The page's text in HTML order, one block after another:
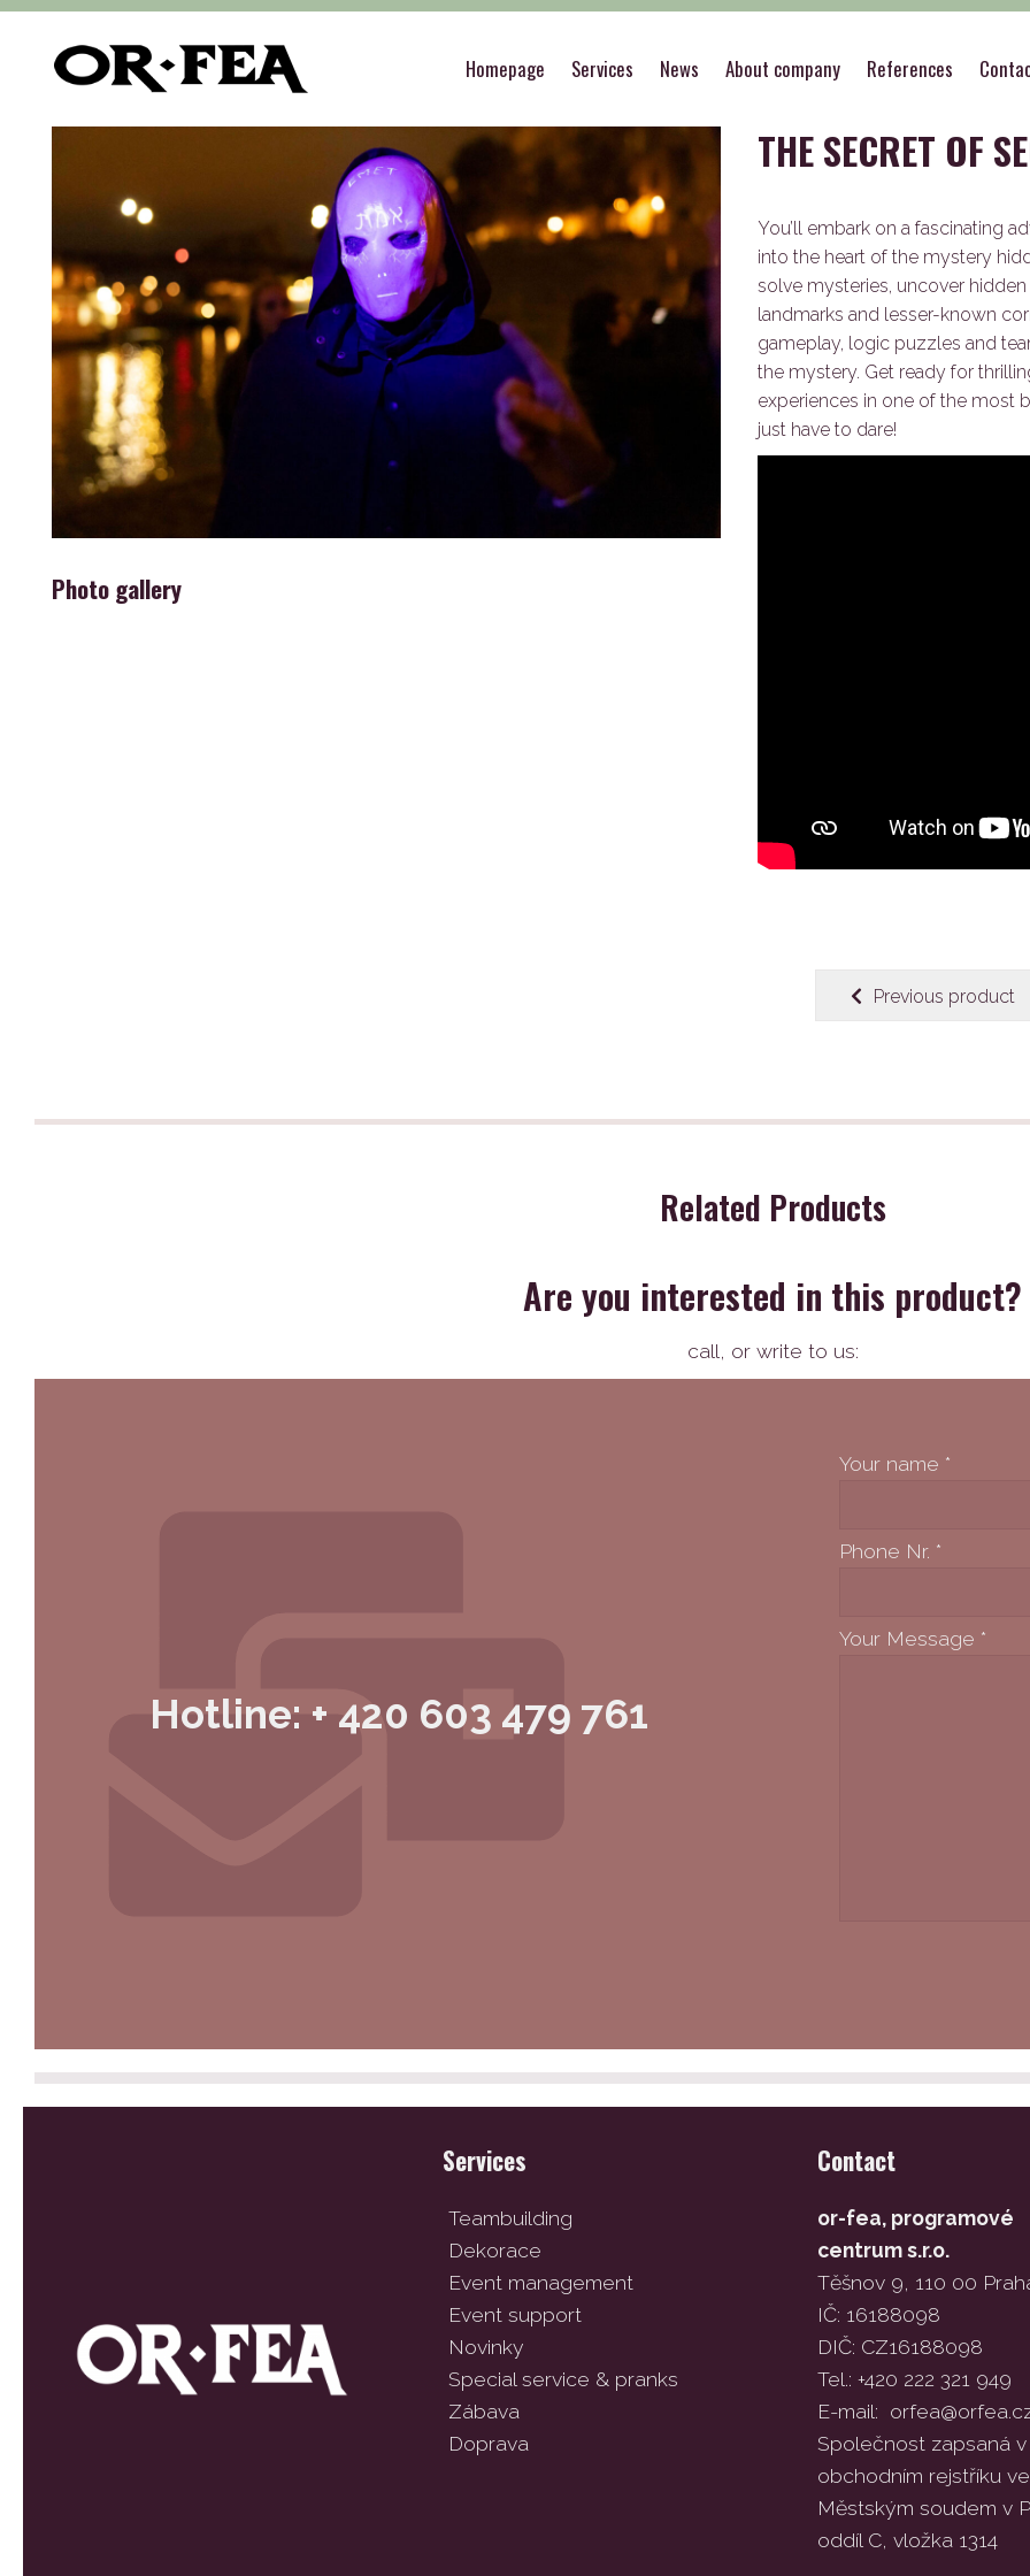
Homepage Services News About company References
Photo gallery
THE SECRET OF
You’ll embark on a fascinating
into the heart of the mystery
solve mysteries, uncover
landmarks and lesser-known
gameplay, logic puzzles and
the mystery. Get ready for
experiences in one of the most
just have to dare!
Previous product
Related Products
Are you interested in this product?
call, or write to us:
Hotline: + 420 603 479 761
Your name *
Phone Nr. *
Your Message *
Services
Teambuilding
Dekorace
Event management
Event support
Novinky
Special service & pranks
Zábava
Doprava
Contact
or-fea, programové
centrum s.r.o.
Těšnov 9, 110 00
IČ: 16188098
DIČ: CZ16188098
Tel.: +420 222 321 949
E-mail:
Společnost zapsaná v
obchodním rejstříku
Městským soudem v
oddíl C, vložka 1314